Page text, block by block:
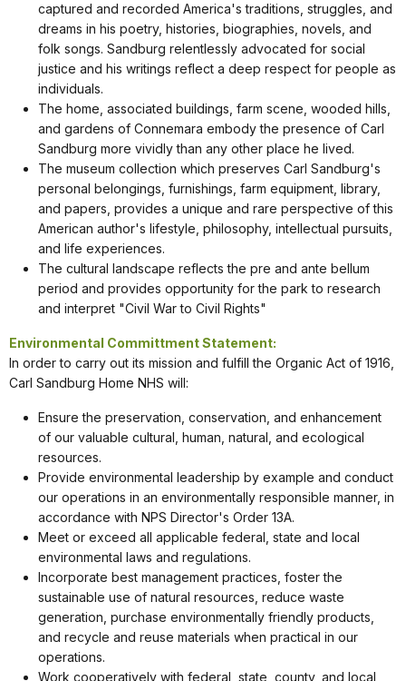
captured and recorded America's traditions, struggles, and
dreams in his poetry, histories, biographies, novels, and
folk songs. Sandburg relentlessly advocated for social
justice and his writings reflect a deep respect for people as
individuals.
The home, associated buildings, farm scene, wooded hills,
and gardens of Connemara embody the presence of Carl
Sandburg more vividly than any other place he lived.
The museum collection which preserves Carl Sandburg's
personal belongings, furnishings, farm equipment, library,
and papers, provides a unique and rare perspective of this
American author's lifestyle, philosophy, intellectual pursuits,
and life experiences.
The cultural landscape reflects the pre and ante bellum
period and provides opportunity for the park to research
and interpret "Civil War to Civil Rights"
Environmental Committment Statement:
In order to carry out its mission and fulfill the Organic Act of 1916,
Carl Sandburg Home NHS will:
Ensure the preservation, conservation, and enhancement
of our valuable cultural, human, natural, and ecological
resources.
Provide environmental leadership by example and conduct
our operations in an environmentally responsible manner, in
accordance with NPS Director's Order 13A.
Meet or exceed all applicable federal, state and local
environmental laws and regulations.
Incorporate best management practices, foster the
sustainable use of natural resources, reduce waste
generation, purchase environmentally friendly products,
and recycle and reuse materials when practical in our
operations.
Work cooperatively with federal, state, county, and local